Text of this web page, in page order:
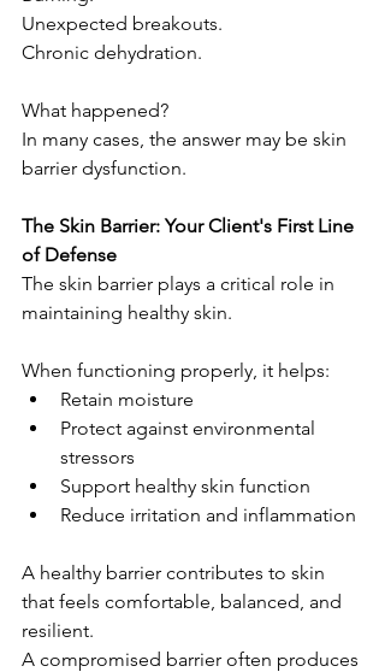
Unexpected breakouts.
Chronic dehydration.
What happened?
In many cases, the answer may be skin
barrier dysfunction.
The Skin Barrier: Your Client's First Line
of Defense
The skin barrier plays a critical role in
maintaining healthy skin.
When functioning properly, it helps:
Retain moisture
Protect against environmental
stressors
Support healthy skin function
Reduce irritation and inflammation
A healthy barrier contributes to skin
that feels comfortable, balanced, and
resilient.
A compromised barrier often produces